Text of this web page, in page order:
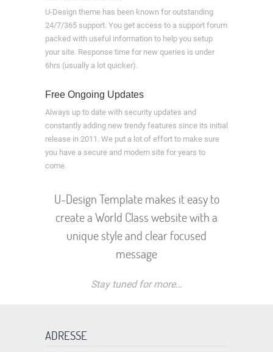
U-Design theme has been known for outstanding
24/7/365 support. You get access to a support forum
packed with useful information to help you setup
your site. Response time for new queries is under
6hrs (usually a lot quicker).
Free Ongoing Updates
Always up to date with security updates and
constantly adding new trendy features since its initial
release in 2011. We put a lot of effort to make sure
you have a secure and modern site for years to
come.
U-Design Template makes it easy to
create a World Class website with a
unique style and clear focused
message
Stay tuned for more…
ADRESSE